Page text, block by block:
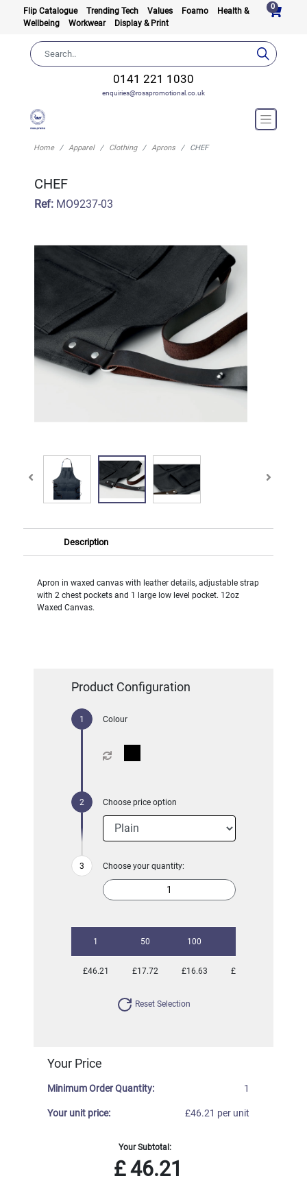
Flip Catalogue Trending Tech Values Foamo
Health &
Wellbeing
Workwear Display & Print
0
0141 221 1030
enquiries@rosspromotional.co.uk
Home Apparel Clothing Aprons CHEF
CHEF
Ref:MO9237-03
Description
Apron in waxed canvas with leather details, adjustable strap
with 2 chest pockets and 1 large low level pocket. 12oz
Waxed Canvas.
Product Configuration
Colour
Choose price option
Choose your quantity:
1 50 100
£46.21 £17.72 £16.63 £16.16
Reset Selection
Your Price
Minimum Order Quantity: 1
Your unit price: £46.21 per unit
Your Subtotal:
£46.21